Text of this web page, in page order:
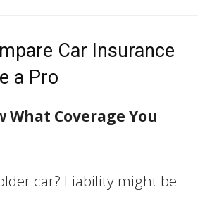
Car Insurance
a Pro
What Coverage You
car? Liability might be